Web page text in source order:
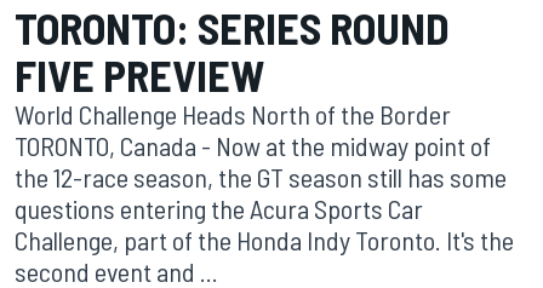
TORONTO: SERIES ROUND
FIVE PREVIEW
World Challenge Heads North of the Border
TORONTO, Canada - Now at the midway point of
the 12-race season, the GT season still has some
questions entering the Acura Sports Car
Challenge, part of the Honda Indy Toronto. It's the
second event and ...